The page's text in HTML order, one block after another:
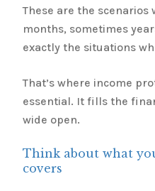
These are the scenarios
months, sometimes
exactly the situations
That’s where income
essential. It fills the
wide open.
Think about what
covers